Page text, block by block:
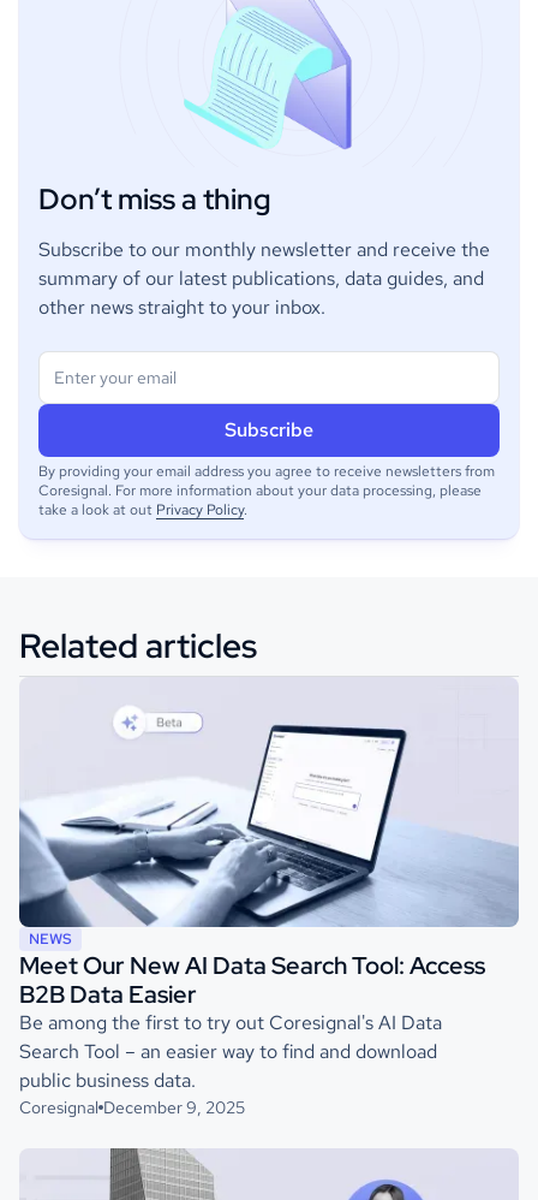
Don’t miss a thing
Subscribe to our monthly newsletter and receive the
summary of our latest publications, data guides, and
other news straight to your inbox.
By providing your email address you agree to receive newsletters from
Coresignal. For more information about your data processing, please
take a look at out Privacy Policy.
Related articles
NEWS
Meet Our New AI Data Search Tool: Access
B2B Data Easier
Be among the first to try out Coresignal's AI Data
Search Tool – an easier way to find and download
public business data.
Coresignal December 9, 2025